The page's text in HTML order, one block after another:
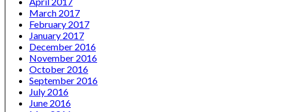
March 2017
February 2017
January 2017
December 2016
November 2016
October 2016
September 2016
July 2016
June 2016